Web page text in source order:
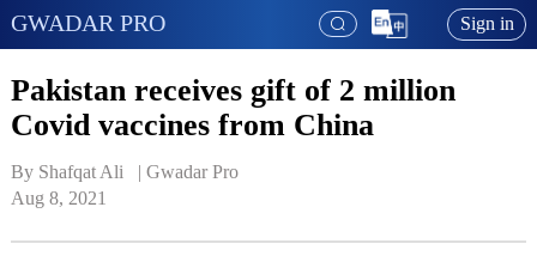
GWADAR PRO Sign in
Pakistan receives gift of 2 million
Covid vaccines from China
By Shafqat Ali   | Gwadar Pro
Aug 8, 2021